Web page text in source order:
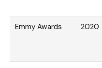
Emmy Awards 2020